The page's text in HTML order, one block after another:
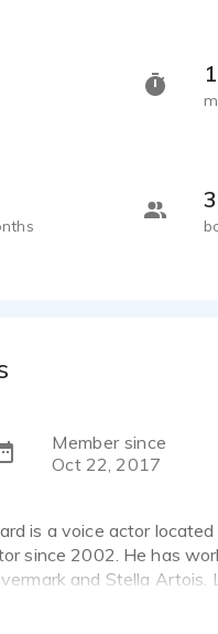
Member since
Oct 22, 2017
is a voice actor
since 2002. He has
and Stella